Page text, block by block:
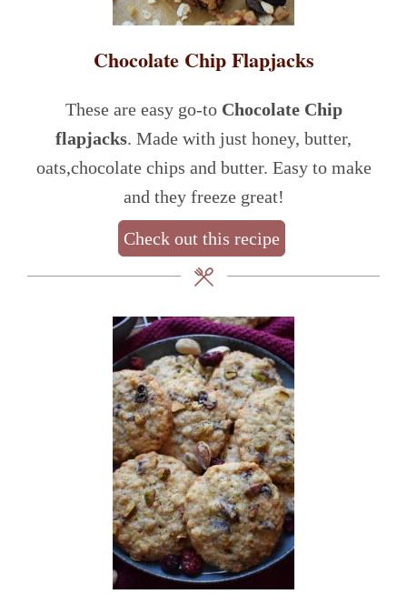
Chocolate Chip Flapjacks
These are easy go-to Chocolate Chip
flapjacks. Made with just honey, butter,
oats,chocolate chips and butter. Easy to make
and they freeze great!
Check out this recipe